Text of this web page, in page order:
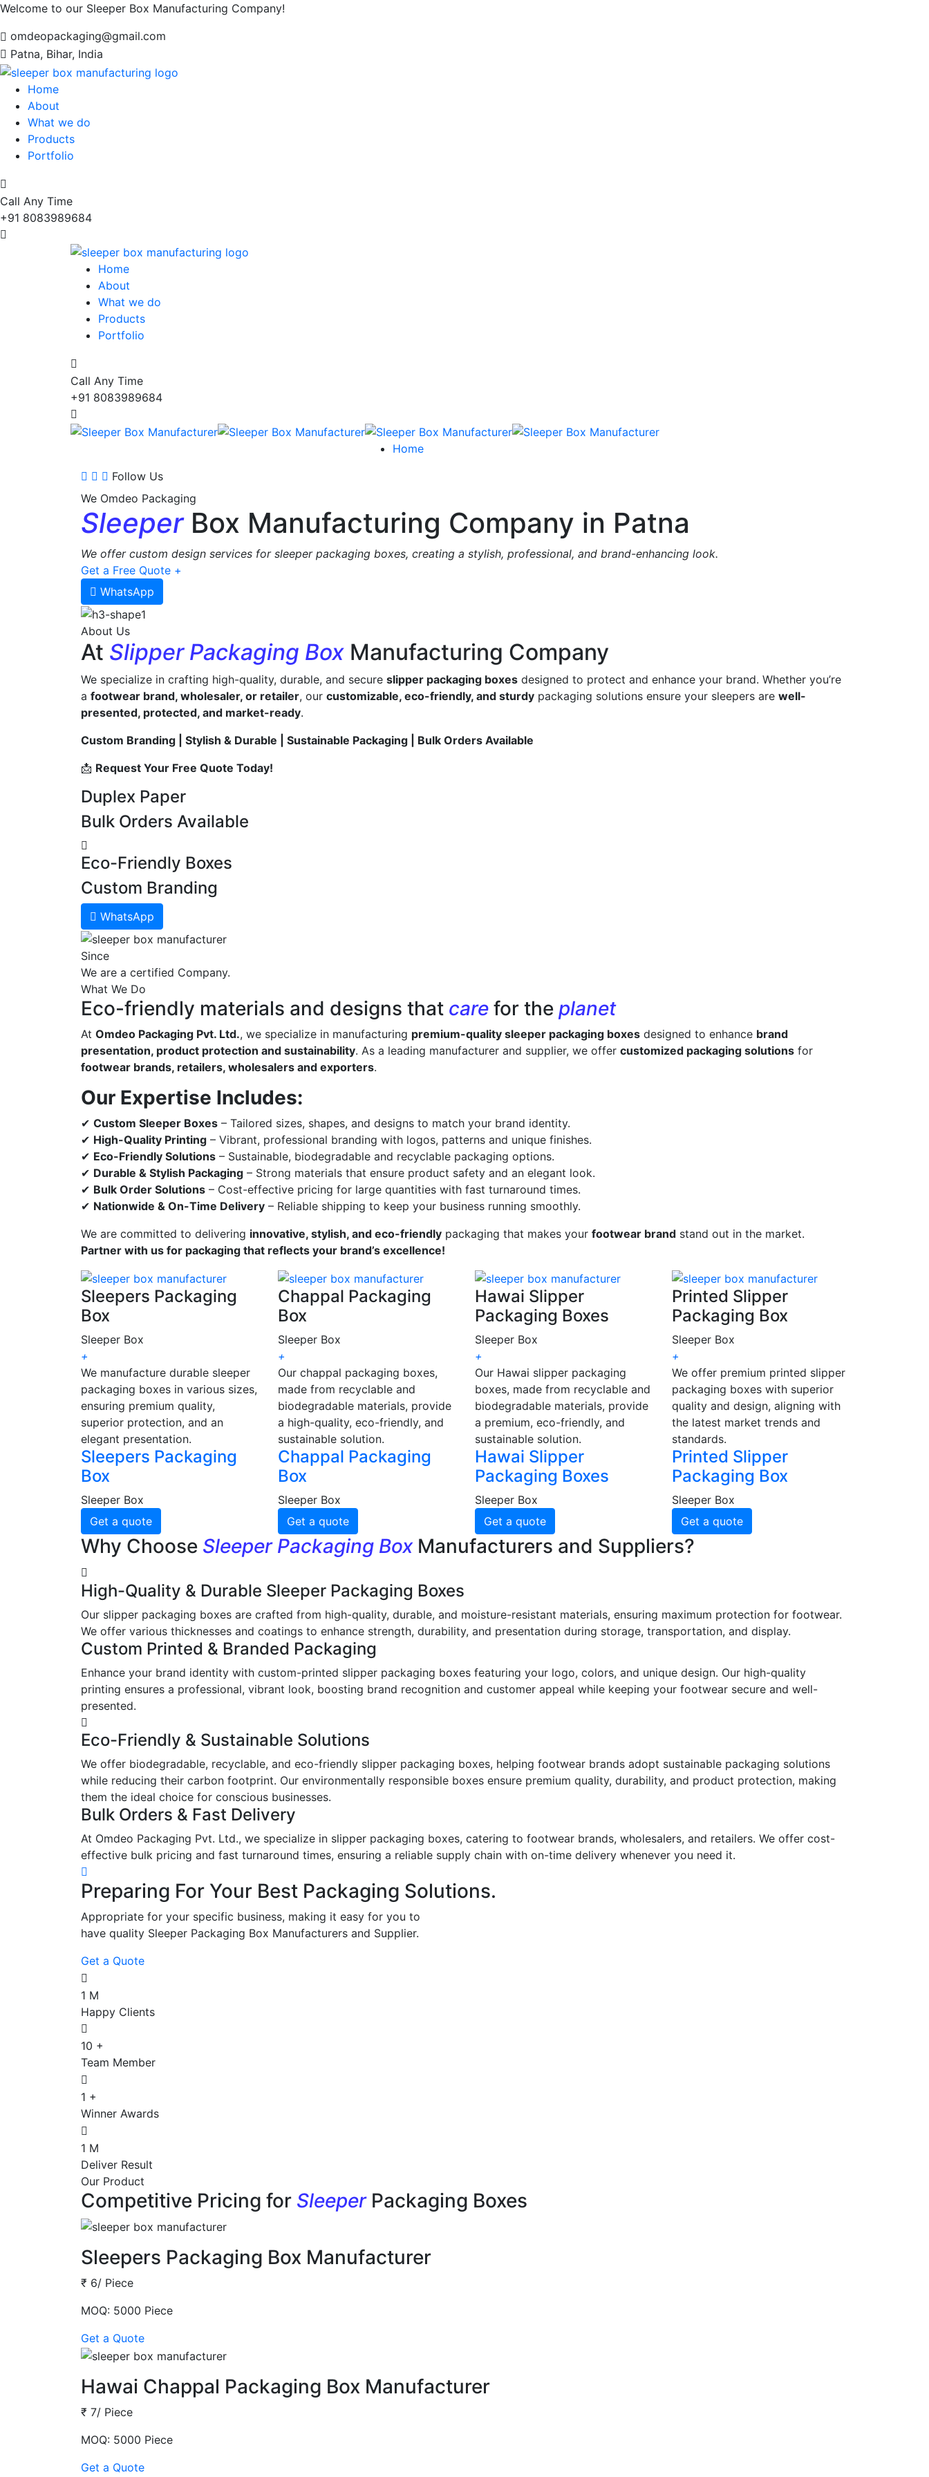
Welcome to our Sleeper Box Manufacturing Company!
omdeopackaging@gmail.com
Patna, Bihar, India
Home
About
What we do
Products
Portfolio
Call Any Time
+91 8083989684
Home
About
What we do
Products
Portfolio
Call Any Time
+91 8083989684
Home
Follow Us
We Omdeo Packaging
Sleeper Box Manufacturing Company in Patna
We offer custom design services for sleeper packaging boxes, creating a stylish, professional, and brand-enhancing look.
Get a Free Quote +
WhatsApp
About Us
At Slipper Packaging Box Manufacturing Company
We specialize in crafting high-quality, durable, and secure slipper packaging boxes designed to protect and enhance your brand. Whether you’re
a footwear brand, wholesaler, or retailer, our customizable, eco-friendly, and sturdy packaging solutions ensure your sleepers are well-
presented, protected, and market-ready.
Custom Branding | Stylish & Durable | Sustainable Packaging | Bulk Orders Available
📩 Request Your Free Quote Today!
Duplex Paper
Bulk Orders Available
Eco-Friendly Boxes
Custom Branding
WhatsApp
Since
We are a certified Company.
What We Do
Eco-friendly materials and designs that care for the planet
At Omdeo Packaging Pvt. Ltd., we specialize in manufacturing premium-quality sleeper packaging boxes designed to enhance brand
presentation, product protection and sustainability. As a leading manufacturer and supplier, we offer customized packaging solutions for
footwear brands, retailers, wholesalers and exporters.
Our Expertise Includes:
✔ Custom Sleeper Boxes – Tailored sizes, shapes, and designs to match your brand identity.
✔ High-Quality Printing – Vibrant, professional branding with logos, patterns and unique finishes.
✔ Eco-Friendly Solutions – Sustainable, biodegradable and recyclable packaging options.
✔ Durable & Stylish Packaging – Strong materials that ensure product safety and an elegant look.
✔ Bulk Order Solutions – Cost-effective pricing for large quantities with fast turnaround times.
✔ Nationwide & On-Time Delivery – Reliable shipping to keep your business running smoothly.
We are committed to delivering innovative, stylish, and eco-friendly packaging that makes your footwear brand stand out in the market.
Partner with us for packaging that reflects your brand’s excellence!
Sleepers Packaging
Box
Sleeper Box
+
We manufacture durable sleeper
packaging boxes in various sizes,
ensuring premium quality,
superior protection, and an
elegant presentation.
Sleepers Packaging
Box
Sleeper Box
Get a quote
Chappal Packaging
Box
Sleeper Box
+
Our chappal packaging boxes,
made from recyclable and
biodegradable materials, provide
a high-quality, eco-friendly, and
sustainable solution.
Chappal Packaging
Box
Sleeper Box
Get a quote
Hawai Slipper
Packaging Boxes
Sleeper Box
+
Our Hawai slipper packaging
boxes, made from recyclable and
biodegradable materials, provide
a premium, eco-friendly, and
sustainable solution.
Hawai Slipper
Packaging Boxes
Sleeper Box
Get a quote
Printed Slipper
Packaging Box
Sleeper Box
+
We offer premium printed slipper
packaging boxes with superior
quality and design, aligning with
the latest market trends and
standards.
Printed Slipper
Packaging Box
Sleeper Box
Get a quote
Why Choose Sleeper Packaging Box Manufacturers and Suppliers?
High-Quality & Durable Sleeper Packaging Boxes
Our slipper packaging boxes are crafted from high-quality, durable, and moisture-resistant materials, ensuring maximum protection for footwear.
We offer various thicknesses and coatings to enhance strength, durability, and presentation during storage, transportation, and display.
Custom Printed & Branded Packaging
Enhance your brand identity with custom-printed slipper packaging boxes featuring your logo, colors, and unique design. Our high-quality
printing ensures a professional, vibrant look, boosting brand recognition and customer appeal while keeping your footwear secure and well-
presented.
Eco-Friendly & Sustainable Solutions
We offer biodegradable, recyclable, and eco-friendly slipper packaging boxes, helping footwear brands adopt sustainable packaging solutions
while reducing their carbon footprint. Our environmentally responsible boxes ensure premium quality, durability, and product protection, making
them the ideal choice for conscious businesses.
Bulk Orders & Fast Delivery
At Omdeo Packaging Pvt. Ltd., we specialize in slipper packaging boxes, catering to footwear brands, wholesalers, and retailers. We offer cost-
effective bulk pricing and fast turnaround times, ensuring a reliable supply chain with on-time delivery whenever you need it.
Preparing For Your Best Packaging Solutions.
Appropriate for your specific business, making it easy for you to
have quality Sleeper Packaging Box Manufacturers and Supplier.
Get a Quote
1 M
Happy Clients
10 +
Team Member
1 +
Winner Awards
1 M
Deliver Result
Our Product
Competitive Pricing for Sleeper Packaging Boxes
Sleepers Packaging Box Manufacturer
₹ 6/ Piece
MOQ: 5000 Piece
Get a Quote
Hawai Chappal Packaging Box Manufacturer
₹ 7/ Piece
MOQ: 5000 Piece
Get a Quote